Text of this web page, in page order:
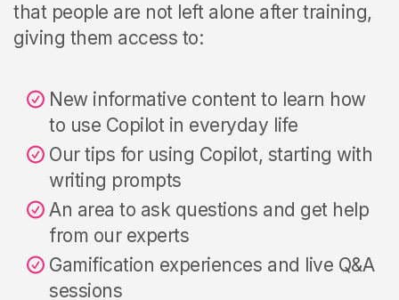
that people are not left alone after training,
giving them access to:
New informative content to learn how
to use Copilot in everyday life
Our tips for using Copilot, starting with
writing prompts
An area to ask questions and get help
from our experts
Gamification experiences and live Q&A
sessions